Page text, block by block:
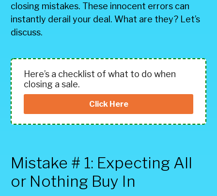
closing mistakes. These innocent errors can
instantly derail your deal. What are they? Let’s
discuss.
Here’s a checklist of what to do when
closing a sale.
Click Here
Mistake # 1: Expecting All
or Nothing Buy In